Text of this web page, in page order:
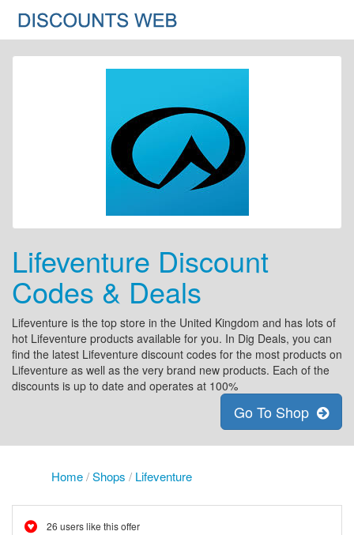
Lifeventure Discount
Codes & Deals
Lifeventure is the top store in the United Kingdom and has lots of
hot Lifeventure products available for you. In Dig Deals, you can
find the latest Lifeventure discount codes for the most products on
Lifeventure as well as the very brand new products. Each of the
discounts is up to date and operates at 100%
Go To Shop
Home/Shops / Lifeventure
26 users like this offer